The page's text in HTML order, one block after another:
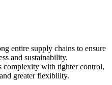
entire supply chains to ensure
and sustainability.
complexity with tighter control,
greater flexibility.